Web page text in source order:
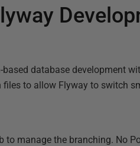
database development
to allow Flyway to switch
manage the branching. No